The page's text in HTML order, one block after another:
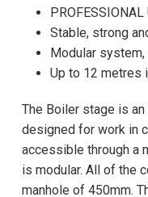
PROFESSIONAL
Stable, strong
Modular
Up to 12 metres
The Boiler stage is
designed for work in
accessible through a
is modular. All of the
manhole of 450mm.